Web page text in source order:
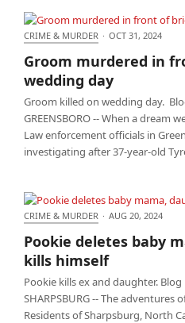
Groom murdered in front
CRIME & MURDER · OCT 31, 2024
Groom murdered in
wedding day
Groom killed on wedding day.
GREENSBORO -- When a dream
Law enforcement officials in
investigating after 37-year-old
Pookie deletes baby
CRIME & MURDER · AUG 20, 2024
Pookie deletes baby
kills himself
Pookie kills ex and daughter. Blog
SHARPSBURG -- The adventures
Residents of Sharpsburg, North